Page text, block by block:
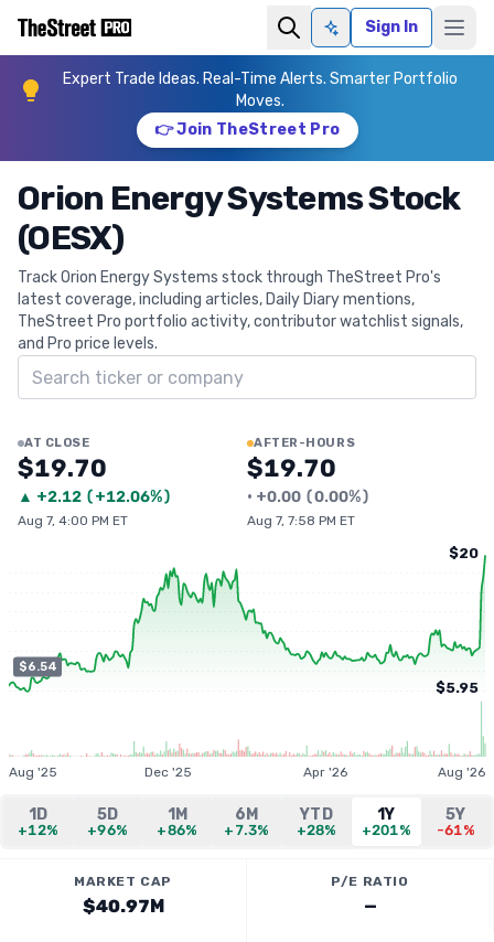
Ask AISign In
Expert Trade Ideas. Real-Time Alerts. Smarter Portfolio
Moves.
👉 Join TheStreet Pro
Orion Energy Systems Stock
(OESX)
Track Orion Energy Systems stock through TheStreet Pro's
latest coverage, including articles, Daily Diary mentions,
TheStreet Pro portfolio activity, contributor watchlist signals,
and Pro price levels.
Search ticker
AT CLOSE
$19.70
▲ +2.12 (+12.06%)
Aug 7, 4:00 PM ET
AFTER-HOURS
$19.70
• +0.00 (0.00%)
Aug 7, 7:58 PM ET
$6.54
$20
$5.95
Aug '25 Dec '25 Apr '26 Aug '26
1D
+12%
5D
+96%
1M
+86%
6M
+7.3%
YTD
+28%
1Y
+201%
5Y
-61%
MARKET CAP
$40.97M
P/E RATIO
—